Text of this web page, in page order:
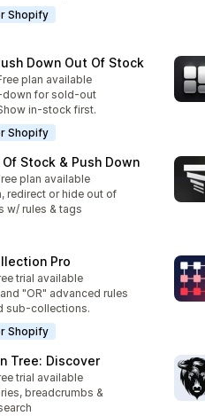
Shopify
Down Out Of Stock
starsplan available
down for sold-out
in-stock first.
Shopify
Stock & Push Down
starsplan available
redirect or hide out of
w/ rules & tags
Pro
starstrial available
"OR" advanced rules
sub-collections.
Shopify
Tree: Discover
starstrial available
breadcrumbs &